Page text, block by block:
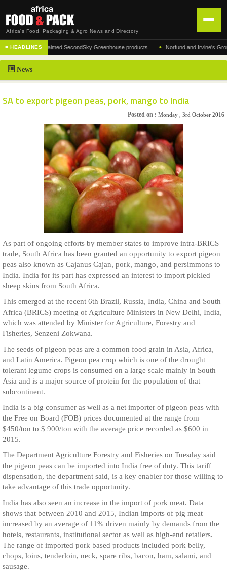
Africa's Food, Packaging & Agro News and Directory
HOME
DISTRIBUTION
ABOUT US
CONTACT US
■ HEADLINES
of the acclaimed SecondSky Greenhouse products • Norfund and Irvine's Group
News
SA to export pigeon peas, pork, mango to India
Posted on : Monday , 3rd October 2016
As part of ongoing efforts by member states to improve intra-BRICS
trade, South Africa has been granted an opportunity to export pigeon
peas also known as Cajanus Cajan, pork, mango, and persimmons to
India. India for its part has expressed an interest to import pickled
sheep skins from South Africa.
This emerged at the recent 6th Brazil, Russia, India, China and South
Africa (BRICS) meeting of Agriculture Ministers in New Delhi, India,
which was attended by Minister for Agriculture, Forestry and
Fisheries, Senzeni Zokwana.
The seeds of pigeon peas are a common food grain in Asia, Africa,
and Latin America. Pigeon pea crop which is one of the drought
tolerant legume crops is consumed on a large scale mainly in South
Asia and is a major source of protein for the population of that
subcontinent.
India is a big consumer as well as a net importer of pigeon peas with
the Free on Board (FOB) prices documented at the range from
$450/ton to $ 900/ton with the average price recorded as $600 in
2015.
The Department Agriculture Forestry and Fisheries on Tuesday said
the pigeon peas can be imported into India free of duty. This tariff
dispensation, the department said, is a key enabler for those willing to
take advantage of this trade opportunity.
India has also seen an increase in the import of pork meat. Data
shows that between 2010 and 2015, Indian imports of pig meat
increased by an average of 11% driven mainly by demands from the
hotels, restaurants, institutional sector as well as high-end retailers.
The range of imported pork based products included pork belly,
chops, loins, tenderloin, neck, spare ribs, bacon, ham, salami, and
sausage.